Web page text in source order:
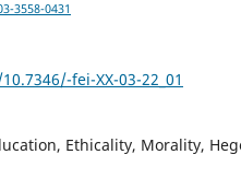
3558-0431
fei-XX-03-22_01
Ethicality, Morality,